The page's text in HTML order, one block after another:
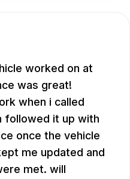
worked on at
was great!
when i called
followed it up with
once the vehicle
me updated and
met. will